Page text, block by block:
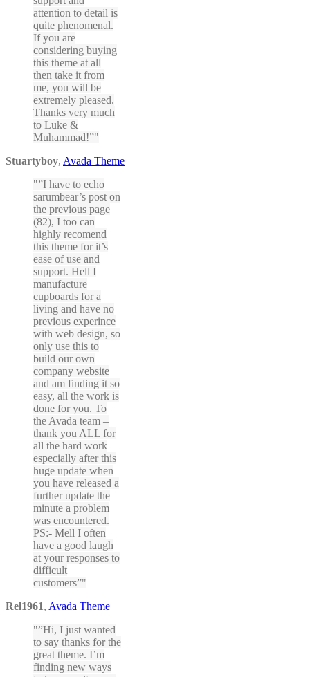
attention to detail is
quite phenomenal.
If you are
considering buying
this theme at all
then take it from
me, you will be
extremely pleased.
Thanks very much
to Luke &
Muhammad!”
Stuartyboy, Avada Theme
”I have to echo
sarumbear’s post on
the previous page
(82), I too can
highly recomend
this theme for it’s
ease of use and
support. Hell I
manufacture
cupboards for a
living and have no
previous experince
with web design, so
only use this to
build our own
company website
and am finding it so
easy, all the work is
done for you. To
the Avada team –
thank you ALL for
all the hard work
especially after this
huge update when
you have released a
further update the
minute a problem
was encountered.
PS:- Mell I often
have a good laugh
at your responses to
difficult
customers”
Rel1961, Avada Theme
”Hi, I just wanted
to say thanks for the
great theme. I’m
finding new ways